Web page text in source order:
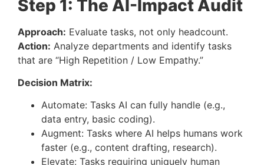
Step 1: The AI-Impact Audit
Approach: Evaluate tasks, not only headcount.
Action: Analyze departments and identify tasks
that are “High Repetition / Low Empathy.”
Decision Matrix:
Automate: Tasks AI can fully handle (e.g.,
data entry, basic coding).
Augment: Tasks where AI helps humans work
faster (e.g., content drafting, research).
Elevate: Tasks requiring uniquely human